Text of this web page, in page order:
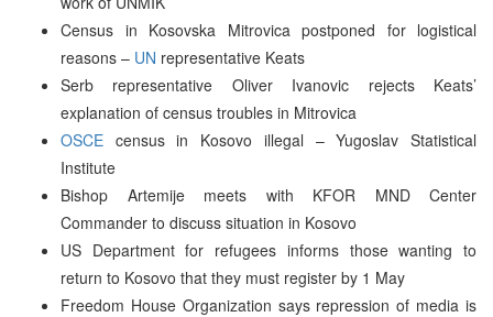
Census in Kosovska Mitrovica postponed for logistical
reasons – UN representative Keats
Serb representative Oliver Ivanovic rejects Keats’
explanation of census troubles in Mitrovica
OSCE census in Kosovo illegal – Yugoslav Statistical
Institute
Bishop Artemije meets with KFOR MND Center
Commander to discuss situation in Kosovo
US Department for refugees informs those wanting to
return to Kosovo that they must register by 1 May
Freedom House Organization says repression of media is